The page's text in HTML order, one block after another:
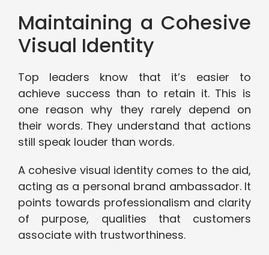
Maintaining a Cohesive
Visual Identity
Top leaders know that it’s easier to
achieve success than to retain it. This is
one reason why they rarely depend on
their words. They understand that actions
still speak louder than words.
A cohesive visual identity comes to the aid,
acting as a personal brand ambassador. It
points towards professionalism and clarity
of purpose, qualities that customers
associate with trustworthiness.